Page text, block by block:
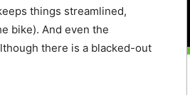
things streamlined,
bike). And even the
there is a blacked-out